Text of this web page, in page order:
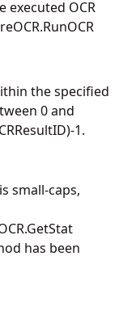
OCR
the specified
0 and
1.
small-caps,
has been